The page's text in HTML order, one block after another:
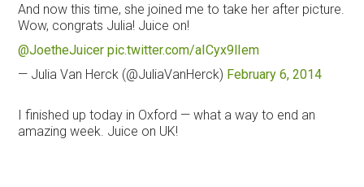
And now this time, she joined me to take her after picture.
Wow, congrats Julia! Juice on!
@JoetheJuicer pic.twitter.com/aICyx9lIem
— Julia Van Herck (@JuliaVanHerck) February 6, 2014
I finished up today in Oxford — what a way to end an
amazing week. Juice on UK!